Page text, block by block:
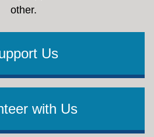
other.
Us
with Us